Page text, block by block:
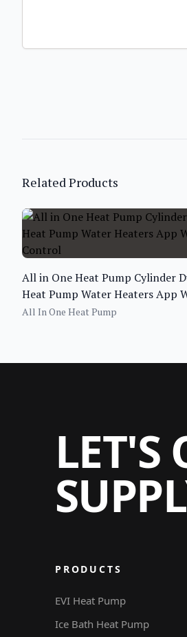
Related Products
All in One Heat Pump Cylinder
Heat Pump Water Heaters App
Control
All In One Heat Pump
LET'S
PRODUCTS
EVI Heat Pump
Ice Bath Heat Pump